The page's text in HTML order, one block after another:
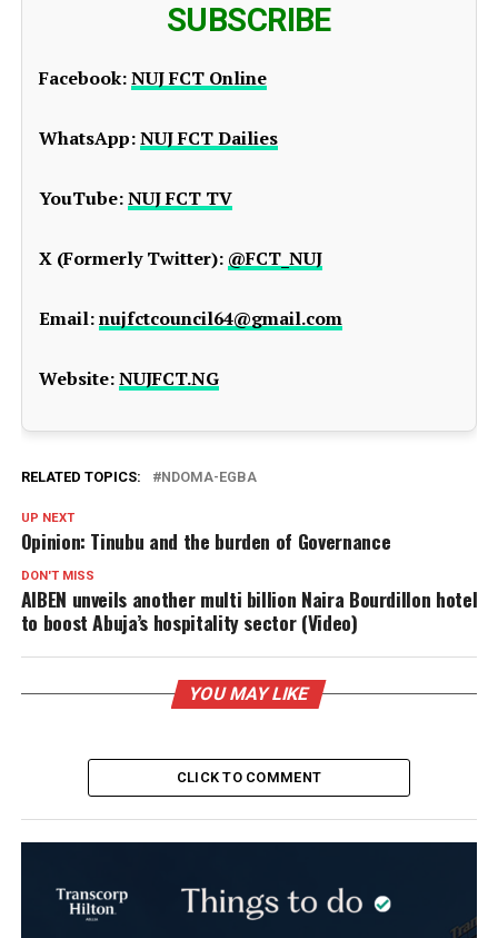
SUBSCRIBE
Facebook:NUJ FCT Online
WhatsApp:NUJ FCT Dailies
YouTube:NUJ FCT TV
X (Formerly Twitter): @FCT_NUJ
Email:nujfctcouncil64@gmail.com
Website:NUJFCT.NG
RELATED TOPICS: NDOMA-EGBA
UP NEXT
Opinion: Tinubu and the burden of Governance
DON'T MISS
AIBEN unveils another multi billion Naira Bourdillon hotel
to boost Abuja’s hospitality sector (Video)
YOU MAY LIKE
CLICK TO COMMENT